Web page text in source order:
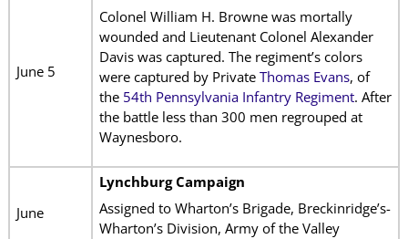
June 5
Colonel William H. Browne was mortally
wounded and Lieutenant Colonel Alexander
Davis was captured. The regiment’s colors
were captured by Private Thomas Evans, of
the 54th Pennsylvania Infantry Regiment. After
the battle less than 300 men regrouped at
Waynesboro.
June
Lynchburg Campaign
Assigned to Wharton’s Brigade, Breckinridge’s-
Wharton’s Division, Army of the Valley